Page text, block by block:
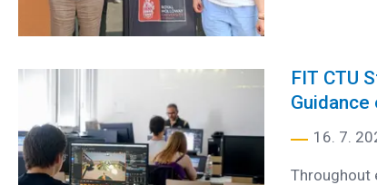
FIT CTU
16. 7.
Throughout